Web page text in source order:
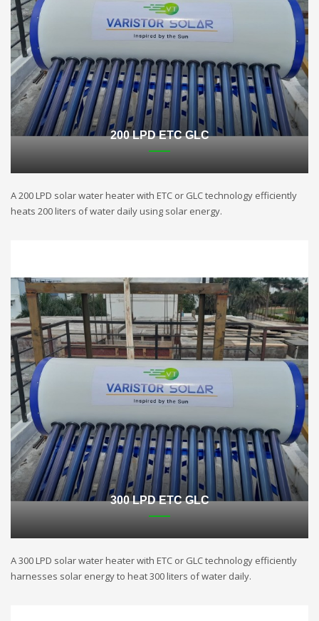
200 LPD ETC GLC
A 200 LPD solar water heater with ETC or GLC technology efficiently
heats 200 liters of water daily using solar energy.
300 LPD ETC GLC
A 300 LPD solar water heater with ETC or GLC technology efficiently
harnesses solar energy to heat 300 liters of water daily.